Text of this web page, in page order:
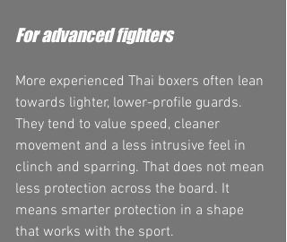
For advanced fighters
More experienced Thai boxers often lean
towards lighter, lower-profile guards.
They tend to value speed, cleaner
movement and a less intrusive feel in
clinch and sparring. That does not mean
less protection across the board. It
means smarter protection in a shape
that works with the sport.